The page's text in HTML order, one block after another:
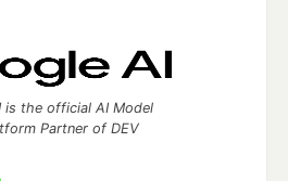
is the official AI Model
Partner of DEV